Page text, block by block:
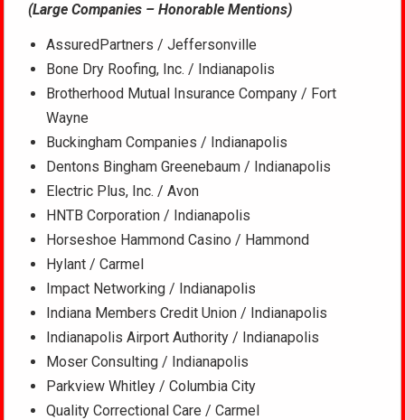
(Large Companies – Honorable Mentions)
AssuredPartners / Jeffersonville
Bone Dry Roofing, Inc. / Indianapolis
Brotherhood Mutual Insurance Company / Fort
Wayne
Buckingham Companies / Indianapolis
Dentons Bingham Greenebaum / Indianapolis
Electric Plus, Inc. / Avon
HNTB Corporation / Indianapolis
Horseshoe Hammond Casino / Hammond
Hylant / Carmel
Impact Networking / Indianapolis
Indiana Members Credit Union / Indianapolis
Indianapolis Airport Authority / Indianapolis
Moser Consulting / Indianapolis
Parkview Whitley / Columbia City
Quality Correctional Care / Carmel